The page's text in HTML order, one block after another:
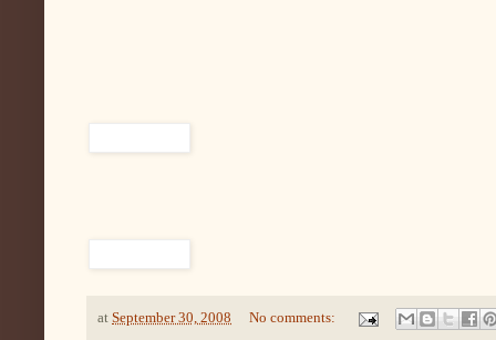
at September 30, 2008 No comments: